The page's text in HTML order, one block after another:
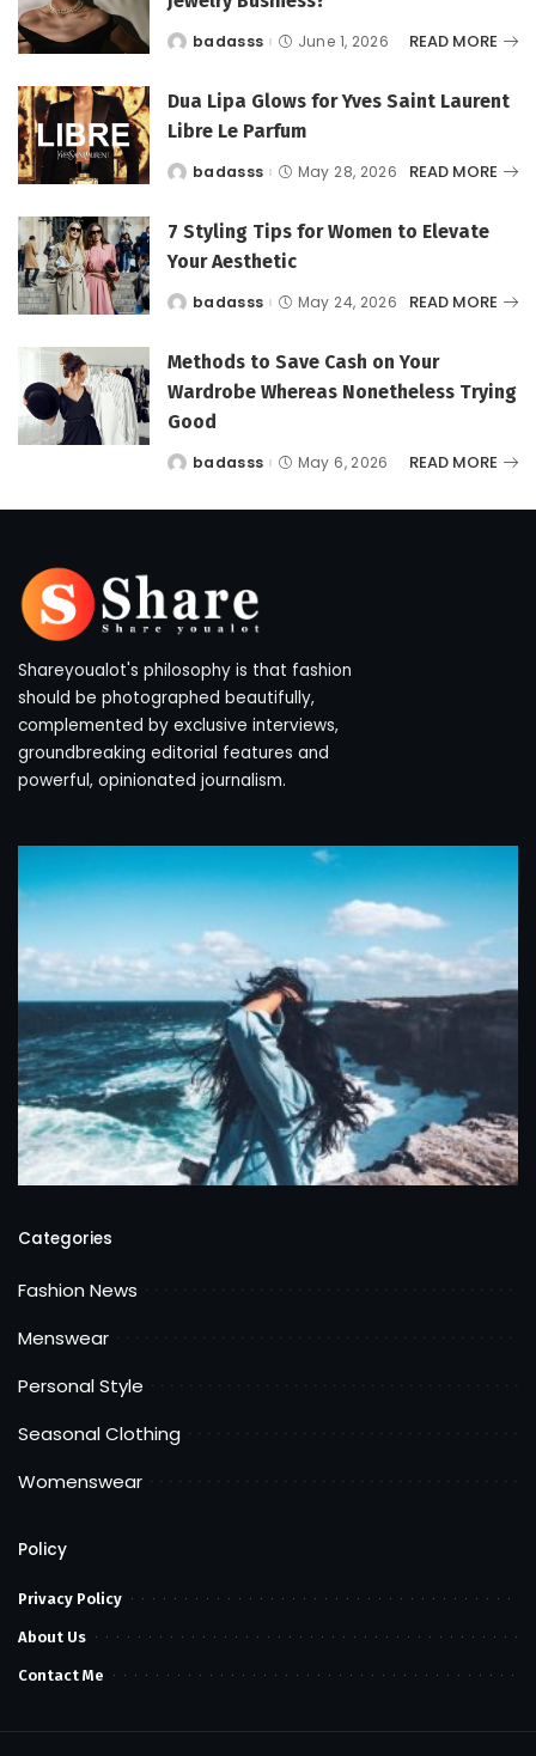
Postedbadasss June 1, 2026 READ MORE
Dua Lipa Glows for Yves Saint Laurent
Libre Le Parfum
Postedbadasss May 28, 2026 READ MORE
7 Styling Tips for Women to Elevate
Your Aesthetic
Postedbadasss May 24, 2026 READ MORE
Methods to Save Cash on Your
Wardrobe Whereas Nonetheless Trying
Good
Postedbadasss May 6, 2026 READ MORE
Shareyoualot's philosophy is that fashion
should be photographed beautifully,
complemented by exclusive interviews,
groundbreaking editorial features and
powerful, opinionated journalism.
Categories
Fashion News
Menswear
Personal Style
Seasonal Clothing
Womenswear
Policy
Privacy Policy
About Us
Contact Me